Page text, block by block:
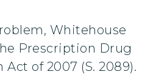
Whitehouse
Prescription Drug
Act of 2007 (S. 2089).